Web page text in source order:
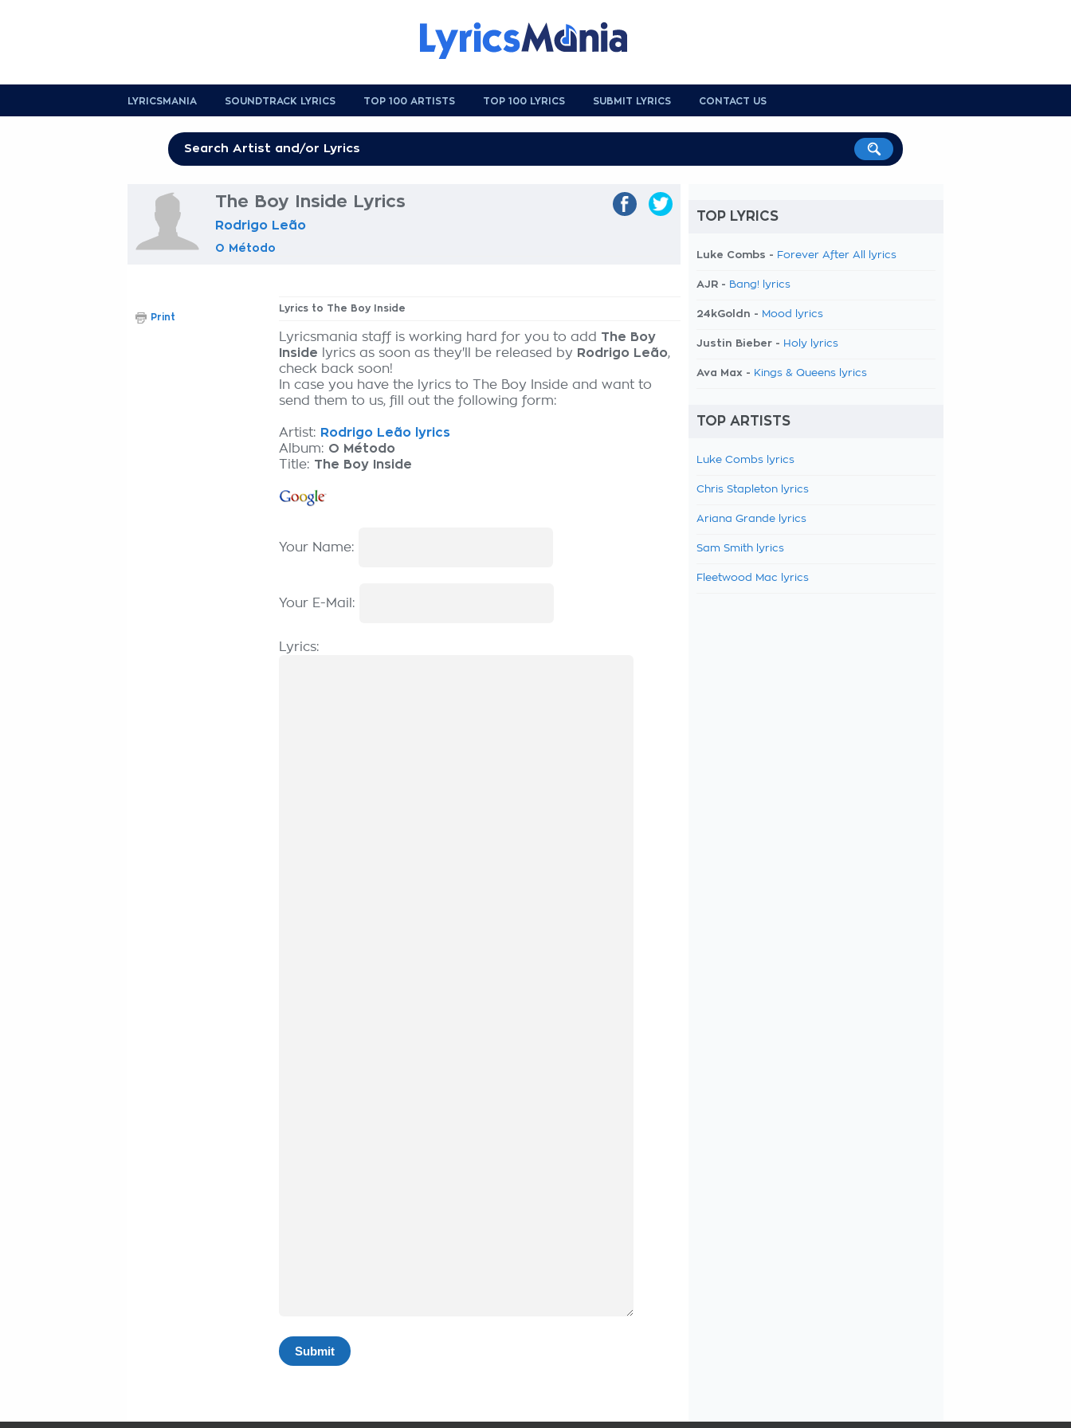
LYRICSMANIA SOUNDTRACK LYRICS TOP 100 ARTISTS TOP 100 LYRICS SUBMIT LYRICS CONTACT US
The Boy Inside Lyrics
Rodrigo Leão
O Método
Lyrics to The Boy Inside
Lyricsmania staff is working hard for you to add The Boy
Inside lyrics as soon as they'll be released by Rodrigo Leão,
check back soon!
In case you have the lyrics to The Boy Inside and want to
send them to us, fill out the following form:
Artist: Rodrigo Leão lyrics
Album: O Método
Title: The Boy Inside
Your Name:
Your E-Mail:
Lyrics:
Print
TOP LYRICS
Luke Combs - Forever After All lyrics
AJR - Bang! lyrics
24kGoldn - Mood lyrics
Justin Bieber - Holy lyrics
Ava Max - Kings & Queens lyrics
TOP ARTISTS
Luke Combs lyrics
Chris Stapleton lyrics
Ariana Grande lyrics
Sam Smith lyrics
Fleetwood Mac lyrics